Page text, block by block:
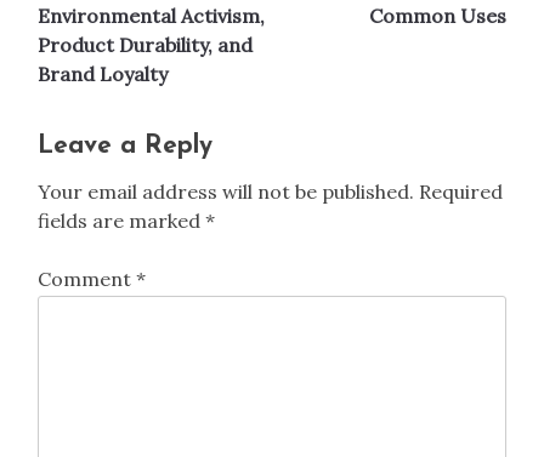
Environmental Activism,
Product Durability, and
Brand Loyalty
Common Uses
Leave a Reply
Your email address will not be published. Required
fields are marked *
Comment *